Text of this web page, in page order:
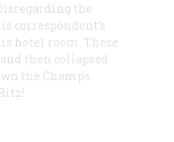
the
correspondent’s
hotel room. These
then collapsed
the Champs